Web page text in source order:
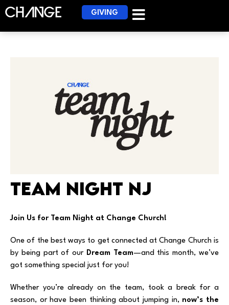
GIVING
Team Night NJ
Join Us for Team Night at Change Church!
One of the best ways to get connected at Change Church is
by being part of our Dream Team—and this month, we’ve
got something special just for you!
Whether you’re already on the team, took a break for a
season, or have been thinking about jumping in, now’s the